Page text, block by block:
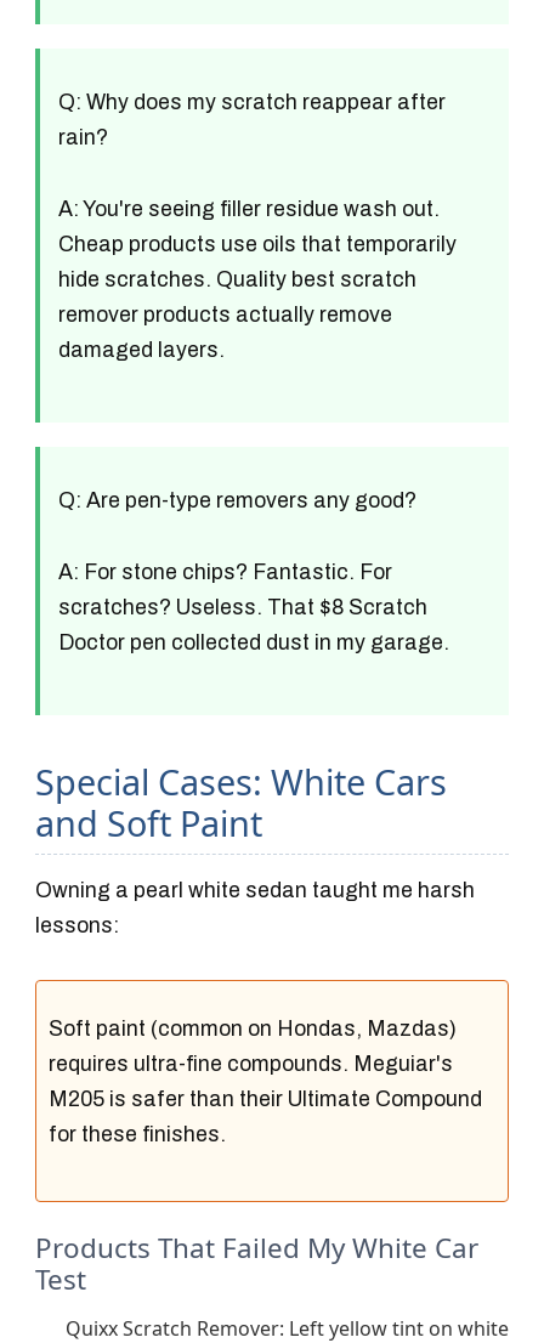
Q: Why does my scratch reappear after
rain?
A: You're seeing filler residue wash out.
Cheap products use oils that temporarily
hide scratches. Quality best scratch
remover products actually remove
damaged layers.
Q: Are pen-type removers any good?
A: For stone chips? Fantastic. For
scratches? Useless. That $8 Scratch
Doctor pen collected dust in my garage.
Special Cases: White Cars
and Soft Paint
Owning a pearl white sedan taught me harsh
lessons:
Soft paint (common on Hondas, Mazdas)
requires ultra-fine compounds. Meguiar's
M205 is safer than their Ultimate Compound
for these finishes.
Products That Failed My White Car
Test
Quixx Scratch Remover: Left yellow tint on white